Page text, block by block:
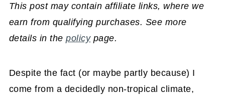
This post may contain affiliate links, where we
earn from qualifying purchases. See more
details in thepolicypage.
Despite the fact (or maybe partly because) I
come from a decidedly non-tropical climate,